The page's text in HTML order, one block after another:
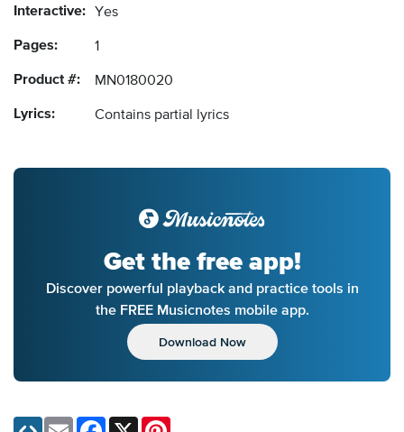
Interactive: Yes
Pages: 1
Product #: MN0180020
Lyrics: Contains partial lyrics
Get the free app!
Discover powerful playback and practice tools in
the FREE Musicnotes mobile app.
Download Now
Email Facebook
X